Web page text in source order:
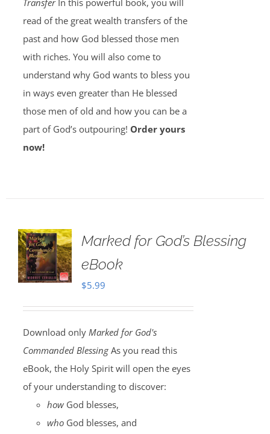
TransferIn this powerful book, you will
read of the great wealth transfers of the
past and how God blessed those men
with riches. You will also come to
understand why God wants to bless you
in ways even greater than He blessed
those men of old and how you can be a
part of God’s outpouring! Order yours
now!
Marked for God’s Blessing
eBook
$5.99
Download only Marked for God's
Commanded BlessingAs you read this
eBook, the Holy Spirit will open the eyes
of your understanding to discover:
howGod blesses,
whoGod blesses, and